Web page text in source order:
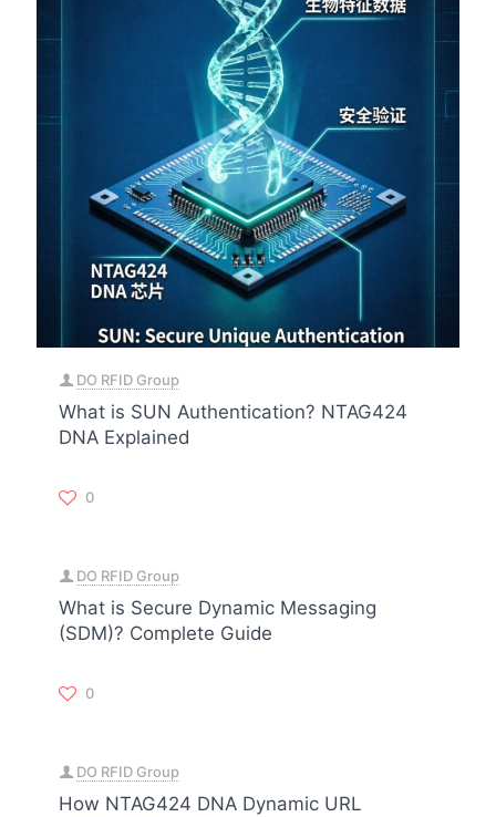
DO RFID Group
What is SUN Authentication? NTAG424
DNA Explained
0
DO RFID Group
What is Secure Dynamic Messaging
(SDM)? Complete Guide
0
DO RFID Group
How NTAG424 DNA Dynamic URL